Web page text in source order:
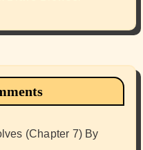
(Chapter 7) By